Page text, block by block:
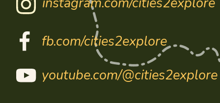
fb.com/cities2explore
youtube.com/@cities2explore